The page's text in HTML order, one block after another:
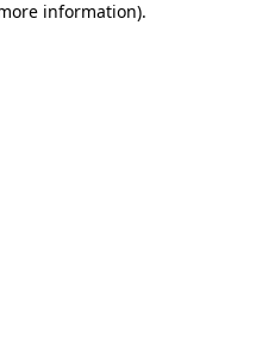
information).